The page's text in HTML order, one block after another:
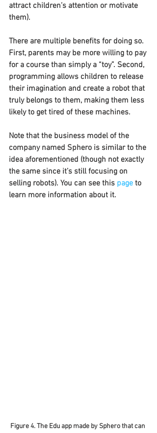
attract children’s attention or motivate
them).
There are multiple benefits for doing so.
First, parents may be more willing to pay
for a course than simply a “toy”. Second,
programming allows children to release
their imagination and create a robot that
truly belongs to them, making them less
likely to get tired of these machines.
Note that the business model of the
company named Sphero is similar to the
idea aforementioned (though not exactly
the same since it’s still focusing on
selling robots). You can see this page to
learn more information about it.
Figure 4. The Edu app made by Sphero that can